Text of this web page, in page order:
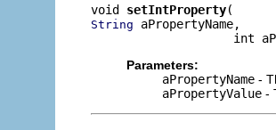
void setIntProperty
String aPropertyName,
int
Parameters:
aPropertyName -
aPropertyValue -